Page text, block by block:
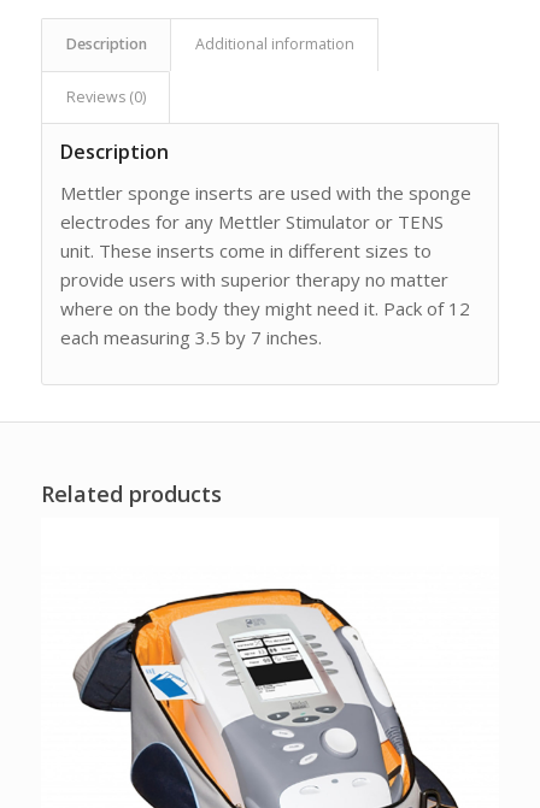
Description Additional information
Reviews (0)
Description
Mettler sponge inserts are used with the sponge
electrodes for any Mettler Stimulator or TENS
unit. These inserts come in different sizes to
provide users with superior therapy no matter
where on the body they might need it. Pack of 12
each measuring 3.5 by 7 inches.
Related products